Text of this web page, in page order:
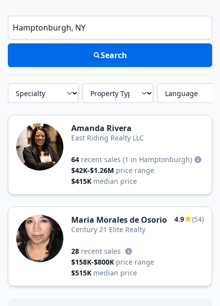
Enter a neighborhood, city, or ZIP code
Search
Specialty Property Type Language
Amanda Rivera
East Riding Realty LLC
64 recent sales (1 in Hamptonburgh)
$42K-$1.26M price range
$415K median price
Maria Morales de Osorio 4.9
(54)
Century 21 Elite Realty
28 recent sales
$158K-$800K price range
$515K median price